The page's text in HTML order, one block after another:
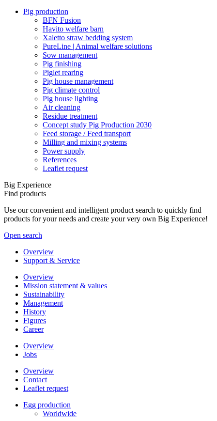
Pig production
BFN Fusion
Havito welfare barn
Xaletto straw bedding system
PureLine | Animal welfare solutions
Sow management
Pig finishing
Piglet rearing
Pig house management
Pig climate control
Pig house lighting
Air cleaning
Residue treatment
Concept study Pig Production 2030
Feed storage / Feed transport
Milling and mixing systems
Power supply
References
Leaflet request
Big Experience
Find products
Use our convenient and intelligent product search to quickly find
products for your needs and create your very own Big Experience!
Open search
Overview
Support & Service
Overview
Mission statement & values
Sustainability
Management
History
Figures
Career
Overview
Jobs
Overview
Contact
Leaflet request
Egg production
Worldwide